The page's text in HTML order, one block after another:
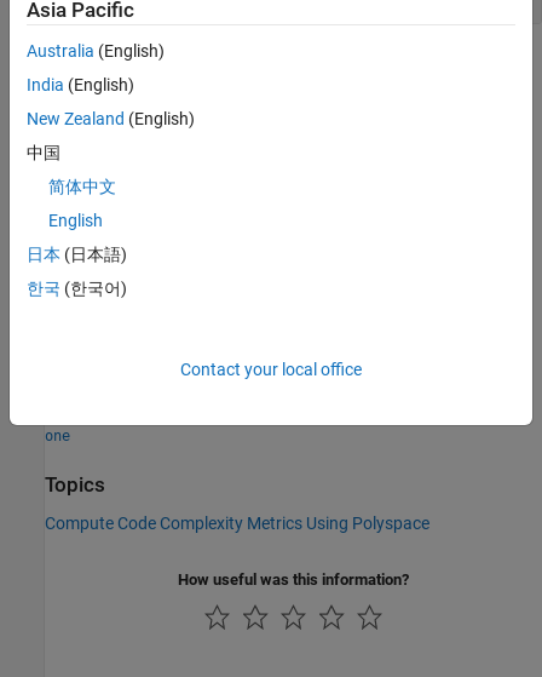
Metric Information
Group : Function
HIS Metric
Version History
R2023b:
one
Topics
Compute Code Complexity Metrics Using Polyspace
How useful was this information?
Asia Pacific
Australia (English)
India (English)
New Zealand (English)
中国
简体中文
English
日本 (日本語)
한국 (한국어)
Contact your local office